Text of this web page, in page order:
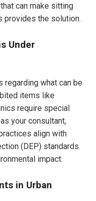
can make sitting
provides the solution.
Under
regarding what can be
items like
require special
your consultant,
align with
(DEP) standards.
impact.
in Urban